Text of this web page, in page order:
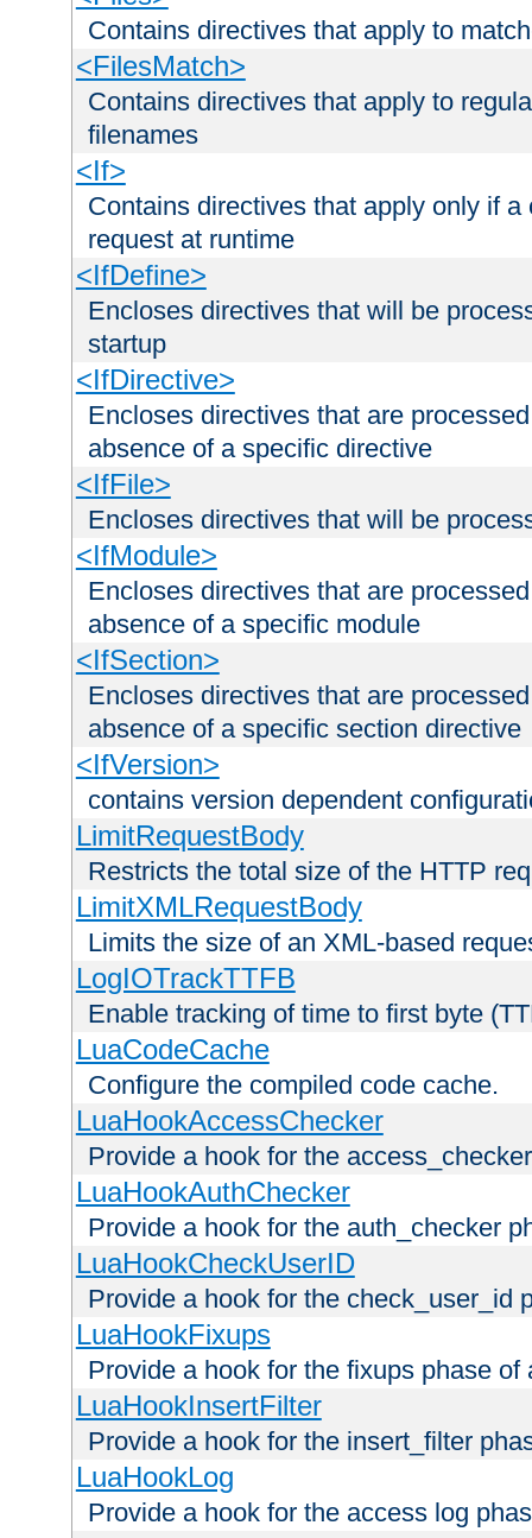
Contains directives that apply to
<FilesMatch>
Contains directives that apply to
filenames
<If>
Contains directives that apply only if
request at runtime
<IfDefine>
Encloses directives that will be
startup
<IfDirective>
Encloses directives that are
absence of a specific directive
<IfFile>
Encloses directives that will be
<IfModule>
Encloses directives that are
absence of a specific module
<IfSection>
Encloses directives that are
absence of a specific section directive
<IfVersion>
contains version dependent
LimitRequestBody
Restricts the total size of the HTTP
LimitXMLRequestBody
Limits the size of an XML-based
LogIOTrackTTFB
Enable tracking of time to first byte
LuaCodeCache
Configure the compiled code cache.
LuaHookAccessChecker
Provide a hook for the
LuaHookAuthChecker
Provide a hook for the auth_checker
LuaHookCheckUserID
Provide a hook for the check_user_id
LuaHookFixups
Provide a hook for the fixups phase of
LuaHookInsertFilter
Provide a hook for the insert_filter
LuaHookLog
Provide a hook for the access log